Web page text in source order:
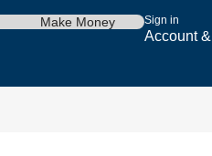
Sign in
Account
Make Money